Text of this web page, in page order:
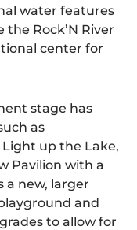
water features
Rock’N River
center for
stage has
as
up the Lake,
Pavilion with a
a new, larger
and
to allow for